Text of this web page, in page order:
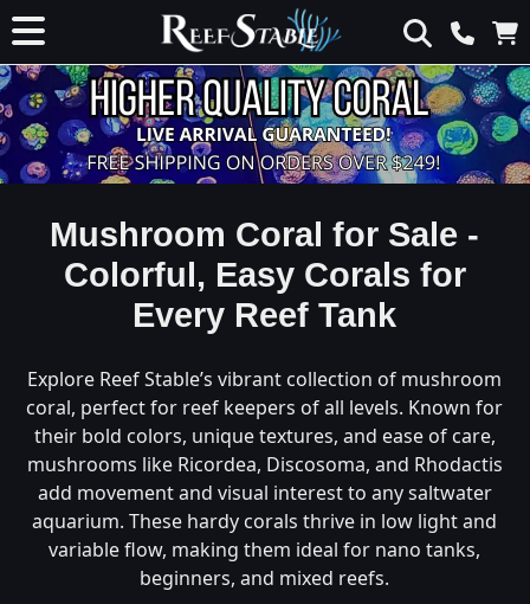
Mushroom Coral for Sale -
Colorful, Easy Corals for
Every Reef Tank
Explore Reef Stable’s vibrant collection of mushroom
coral, perfect for reef keepers of all levels. Known for
their bold colors, unique textures, and ease of care,
mushrooms like Ricordea, Discosoma, and Rhodactis
add movement and visual interest to any saltwater
aquarium. These hardy corals thrive in low light and
variable flow, making them ideal for nano tanks,
beginners, and mixed reefs.